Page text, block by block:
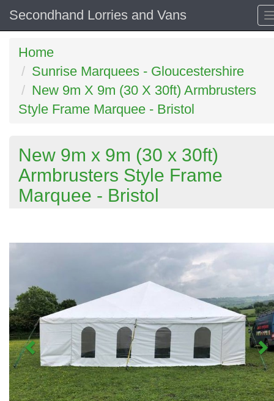
Secondhand Lorries and Vans
Home
Sunrise Marquees - Gloucestershire
New 9m X 9m (30 X 30ft) Armbrusters
Style Frame Marquee - Bristol
New 9m x 9m (30 x 30ft)
Armbrusters Style Frame
Marquee - Bristol